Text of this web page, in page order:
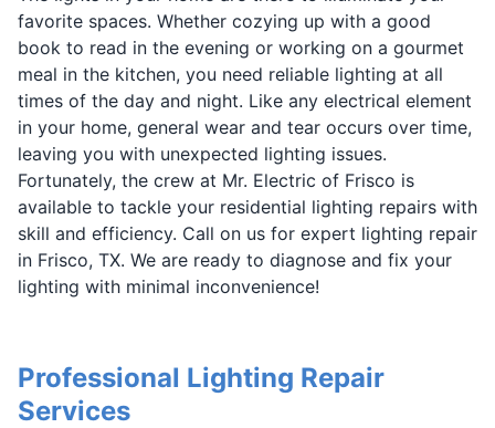
favorite spaces. Whether cozying up with a good
book to read in the evening or working on a gourmet
meal in the kitchen, you need reliable lighting at all
times of the day and night. Like any electrical element
in your home, general wear and tear occurs over time,
leaving you with unexpected lighting issues.
Fortunately, the crew at Mr. Electric of Frisco is
available to tackle your residential lighting repairs with
skill and efficiency. Call on us for expert lighting repair
in Frisco, TX. We are ready to diagnose and fix your
lighting with minimal inconvenience!
Professional Lighting Repair
Services